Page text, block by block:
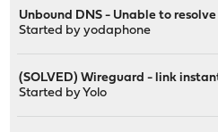
Unbound DNS - Unable to
Started byyodaphone
(SOLVED) Wireguard - link
Started byYolo